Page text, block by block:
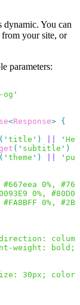
dynamic. You can
your site, or
parameters:
og '
<Response> {
( ' title ' ) '
( ' subtitle ' )
( ' theme ' ) '
0%,
0%,
0%,
weight:
30px;